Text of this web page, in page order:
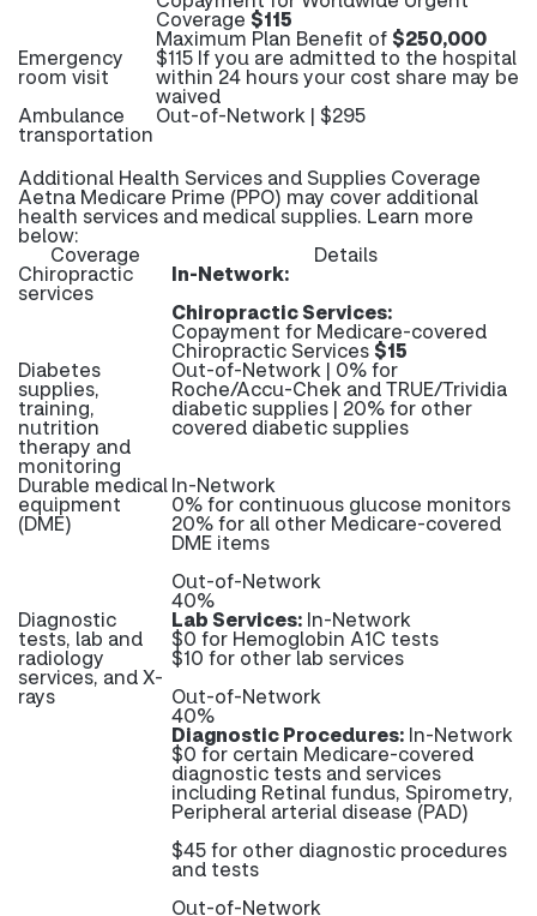
Coverage $115
Maximum Plan Benefit of$250,000
Emergency
room visit
$115 If you are admitted to the hospital
within 24 hours your cost share may be
waived
Ambulance
transportation
Out-of-Network | $295
Additional Health Services and Supplies Coverage
Aetna Medicare Prime (PPO) may cover additional
health services and medical supplies. Learn more
below:
Coverage Details
Chiropractic
services
In-Network:
Chiropractic Services:
Copayment for Medicare-covered
Chiropractic Services$15
Diabetes
supplies,
training,
nutrition
therapy and
monitoring
Out-of-Network | 0% for
Roche/Accu-Chek and TRUE/Trividia
diabetic supplies | 20% for other
covered diabetic supplies
Durable medical
equipment
(DME)
In-Network
0% for continuous glucose monitors
20% for all other Medicare-covered
DME items
Out-of-Network
40%
Diagnostic
tests, lab and
radiology
services, and X-
rays
Lab Services: In-Network
$0 for Hemoglobin A1C tests
$10 for other lab services
Out-of-Network
40%
Diagnostic Procedures: In-Network
$0 for certain Medicare-covered
diagnostic tests and services
including Retinal fundus, Spirometry,
Peripheral arterial disease (PAD)
$45 for other diagnostic procedures
and tests
Out-of-Network